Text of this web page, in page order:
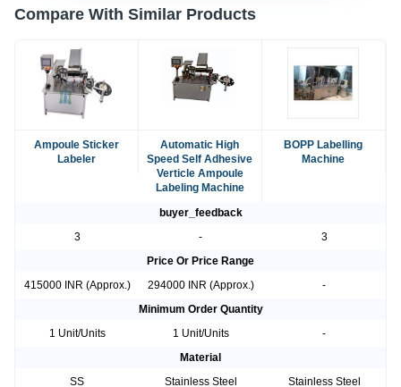
Compare With Similar Products
Ampoule Sticker
Labeler
Automatic High
Speed Self Adhesive
Verticle Ampoule
Labeling Machine
BOPP Labelling
Machine
buyer_feedback
3
-
3
Price Or Price Range
415000 INR (Approx.)
294000 INR (Approx.)
-
Minimum Order Quantity
1 Unit/Units
1 Unit/Units
-
Material
SS
Stainless Steel Stainless Steel